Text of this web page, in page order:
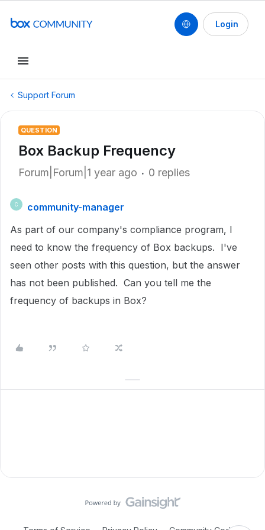
Login
Support Forum
QUESTION
Box Backup Frequency
Forum|Forum|1 year ago 0 replies
C
community-manager
As part of our company's compliance program, I
need to know the frequency of Box backups. I've
seen other posts with this question, but the answer
has not been published. Can you tell me the
frequency of backups in Box?